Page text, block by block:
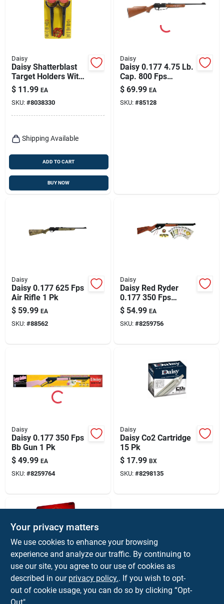
Daisy
Daisy Shatterblast
Target Holders With
Clay Targets 1 Pk
$ 11.99 EA
SKU: #8038330
Shipping Available
ADD TO CART
BUY NOW
Daisy
Daisy 0.177 4.75 Lb.
Cap. 800 Fps
Bb/pellet Gun 1 Pk
$ 69.99 EA
SKU: #85128
Daisy
Daisy 0.177 625 Fps
Air Rifle 1 Pk
$ 59.99 EA
SKU: #88562
Daisy
Daisy Red Ryder
0.177 350 Fps
Shooting Kit 1 Pk
$ 54.99 EA
SKU: #8259756
Daisy
Daisy 0.177 350 Fps
Bb Gun 1 Pk
$ 49.99 EA
SKU: #8259764
Daisy
Daisy Co2 Cartridge
15 Pk
$ 17.99 BX
SKU: #8298135
Daisy
Daisy 12 Gm Co2
Cartridge 5 Pk
Your privacy matters
We use cookies to enhance your browsing
experience and analyze our traffic. By continuing to
use our site, you agree to our use of cookies as
described in our privacy policy.. If you wish to opt-
out of cookie usage, you can do so by clicking “Opt-